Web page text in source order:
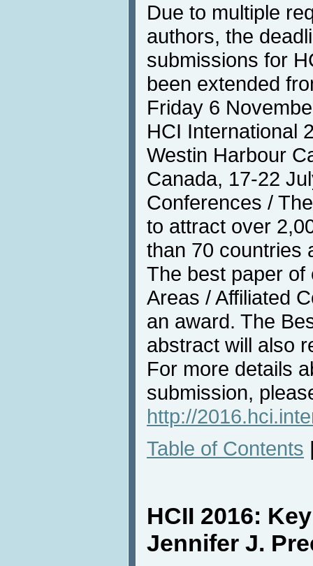
Due to multiple
authors, the
submissions for
been extended
Friday 6
HCI International
Westin Harbour
Canada, 17-22
Conferences /
to attract over
than 70 countries
The best paper of
Areas / Affiliated
an award. The
abstract will also
For more details
submission,
http://
Table of Contents
HCII 2016:
Jennifer J.